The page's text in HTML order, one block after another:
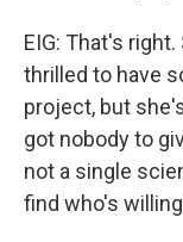
EIG: That's
thrilled to have
project, but
got nobody to
not a single
find who's